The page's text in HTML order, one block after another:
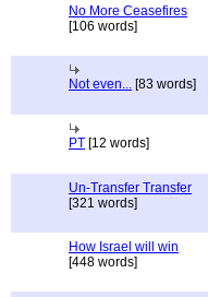
No More Ceasefires
[106 words]
Not even... [83 words]
PT [12 words]
Un-Transfer Transfer
[321 words]
How Israel will win
[448 words]